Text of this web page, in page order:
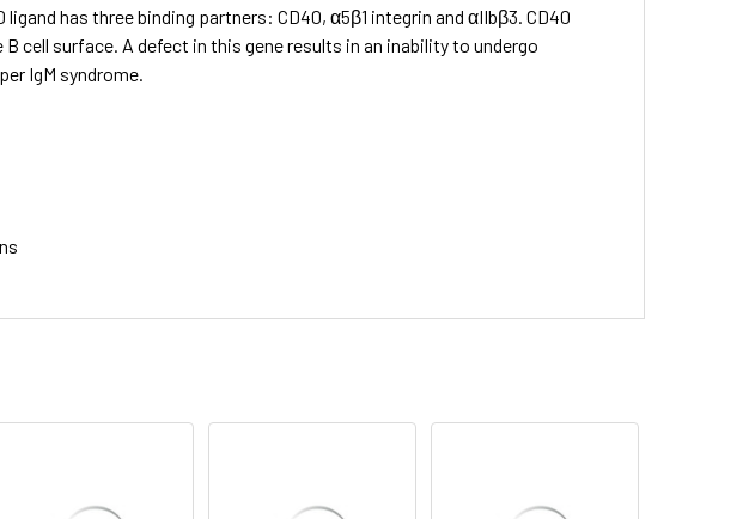
has three binding partners: CD40, α5β1 integrin and αIIbβ3. CD40
cell surface. A defect in this gene results in an inability to undergo
IgM syndrome.